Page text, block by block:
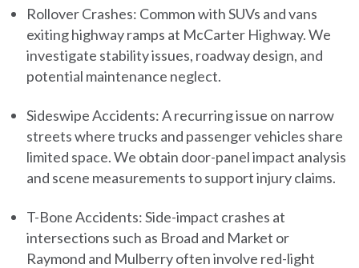
Rollover Crashes: Common with SUVs and vans
exiting highway ramps at McCarter Highway. We
investigate stability issues, roadway design, and
potential maintenance neglect.
Sideswipe Accidents:A recurring issue on narrow
streets where trucks and passenger vehicles share
limited space. We obtain door-panel impact analysis
and scene measurements to support injury claims.
T-Bone Accidents:Side-impact crashes at
intersections such as Broad and Market or
Raymond and Mulberry often involve red-light